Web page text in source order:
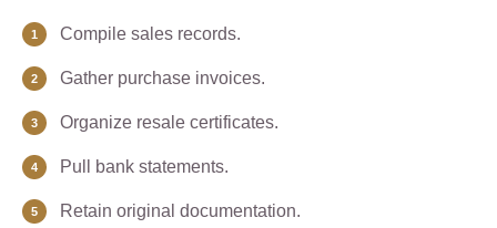
Compile sales records.
Gather purchase invoices.
Organize resale certificates.
Pull bank statements.
Retain original documentation.